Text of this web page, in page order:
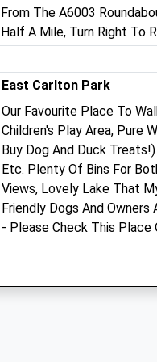
Corby
Northamptonshire
NN17 1QE
01536 485 543
Corby@northlands-
Website
7.85 Miles
Amenities
Animals Treated
From The A6003
Half A Mile, Turn Right To
East Carlton Park
Our Favourite Place To
Children's Play Area, Pure
Buy Dog And Duck
Etc. Plenty Of Bins For
Views, Lovely Lake That
Friendly Dogs And Owners
- Please Check This Place
6.71 Miles